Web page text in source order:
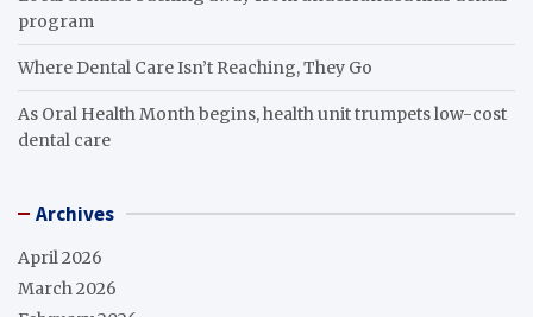
program
Where Dental Care Isn’t Reaching, They Go
As Oral Health Month begins, health unit trumpets low-cost
dental care
Archives
April 2026
March 2026